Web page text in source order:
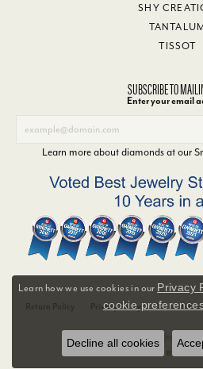
SHY
TISSOT
SUBSCRIBE TO
Enter your email
Learn more about diamonds at our
Privacy Policy Terms &
POWERED BY:
Learn how we use cookies in our Privacy
cookie
Decline all cookies